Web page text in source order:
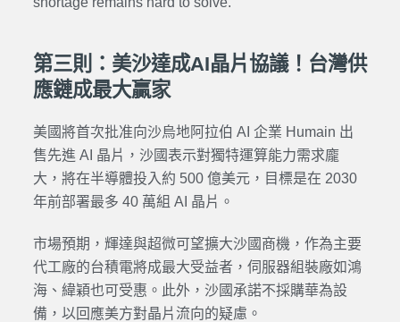
第三則：美沙達成AI晶片協議！台灣供
應鏈成最大贏家
美國將首次批准向沙烏地阿拉伯 AI 企業 Humain 出
售先進 AI 晶片，沙國表示對獨特運算能力需求龐
大，將在半導體投入約 500 億美元，目標是在 2030
年前部署最多 40 萬組 AI 晶片。
市場預期，輝達與超微可望擴大沙國商機，作為主要
代工廠的台積電將成最大受益者，伺服器組裝廠如鴻
海、緯穎也可受惠。此外，沙國承諾不採購華為設
備，以回應美方對晶片流向的疑慮。